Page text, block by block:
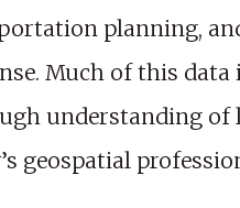
planning,
Much of this data
understanding of
geospatial